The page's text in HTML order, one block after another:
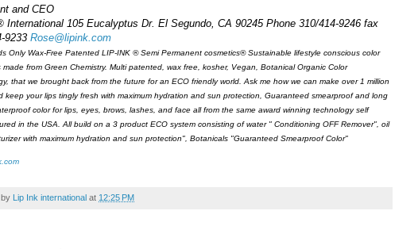
and CEO
International 105 Eucalyptus Dr. El Segundo, CA 90245 Phone 310/414-9246 fax
9233 Rose@lipink.com
Only Wax-Free Patented LIP-INK ® Semi Permanent cosmetics® Sustainable lifestyle conscious color
made from Green Chemistry. Multi patented, wax free, kosher, Vegan, Botanical Organic Color
that we brought back from the future for an ECO friendly world. Ask me how we can make over 1 million
keep your lips tingly fresh with maximum hydration and sun protection, Guaranteed smearproof and long
color for lips, eyes, brows, lashes, and face all from the same award winning technology self
in the USA. All build on a 3 product ECO system consisting of water " Conditioning OFF Remover", oil
with maximum hydration and sun protection", Botanicals "Guaranteed Smearproof Color"
Lip Ink international at 12:25 PM